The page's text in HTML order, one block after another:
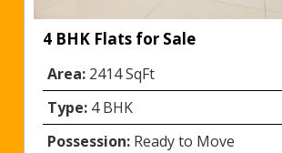
4 BHK Flats for Sale
Area: 2414 SqFt
Type: 4 BHK
Possession: Ready to Move